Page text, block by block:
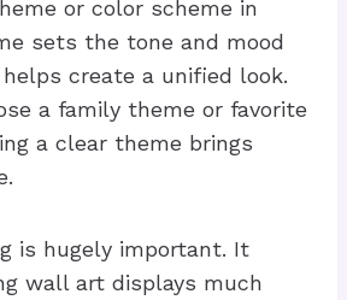
or color scheme in
sets the tone and mood
create a unified look.
a family theme or favorite
a clear theme brings
is hugely important. It
wall art displays much